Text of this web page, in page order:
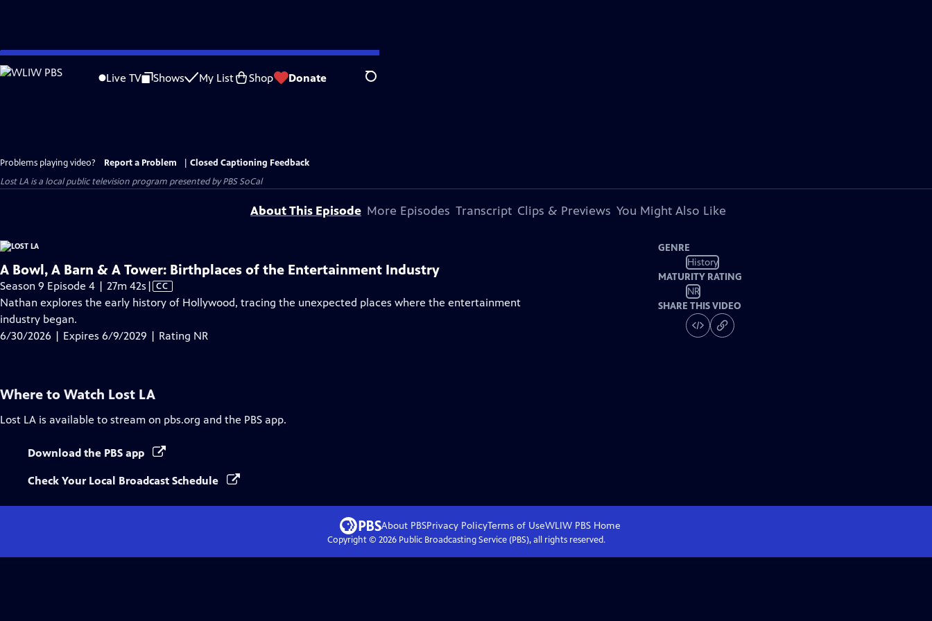
Skip
to
Live TV Shows My List Shop Donate Search
Problems playing video? Report a Problem
Closed Captioning Feedback
Lost LA is a local public television program presented byPBS SoCal
About This Episode More Episodes Transcript Clips & Previews You Might Also Like
A Bowl, A Barn & A Tower: Birthplaces of the Entertainment Industry
Season 9 Episode 4 | 27m 42s Video
has
Captions
| CC
Nathan explores the early history of Hollywood, tracing the unexpected places where the entertainment
industry began.
6/30/2026 | Expires 6/9/2029 | Rating NR
GENRE
History
MATURITY RATING
NR
SHARE THIS VIDEO
Where to Watch Lost LA
Lost LA is available to stream on pbs.org and the PBS app.
Download the PBS app
Check Your Local Broadcast Schedule
About PBSPrivacy PolicyTerms of UseWLIW PBSHome
Copyright © 2026Public Broadcasting Service (PBS), all rights reserved.